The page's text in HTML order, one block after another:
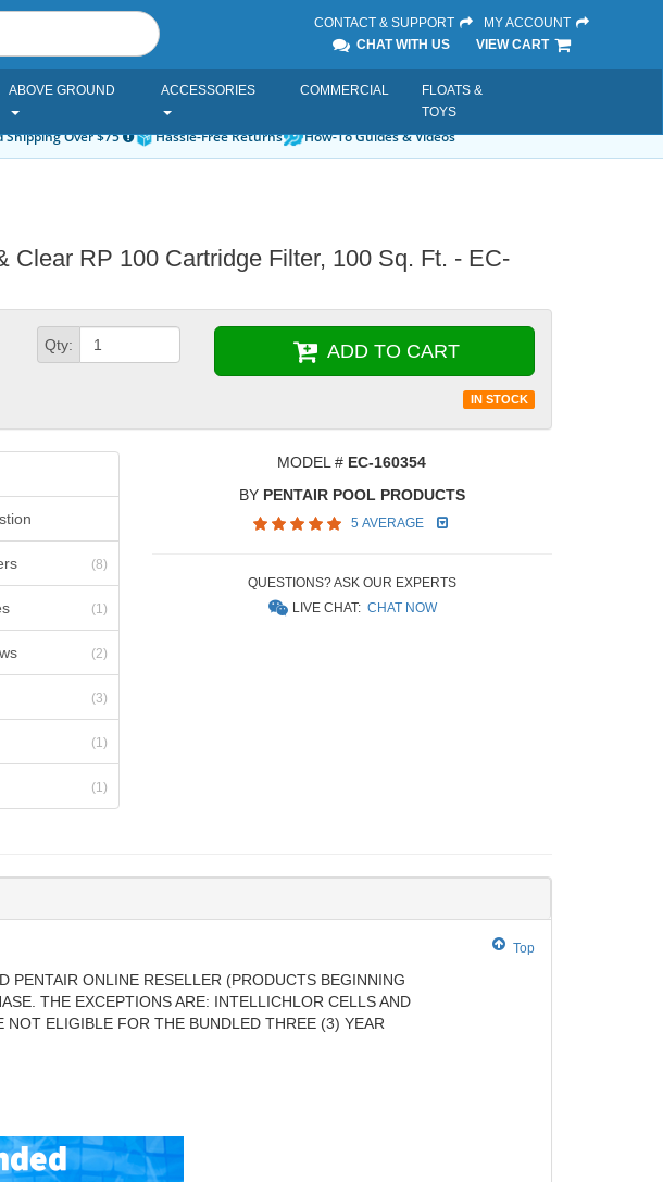
CONTACT & SUPPORT
MY ACCOUNT
CHAT WITH US
VIEW CART
ABOVE GROUND ACCESSORIES COMMERCIAL
FLOATS &
TOYS
Shipping Over $75 Hassle-Free Returns How-To Guides & Videos
Clear RP 100 Cartridge Filter, 100 Sq. Ft. - EC-
Qty: ADD TO CART
IN STOCK
(8)
(1)
(2)
(3)
(1)
(1)
MODEL # EC-160354
BY PENTAIR POOL PRODUCTS
5 AVERAGE
QUESTIONS? ASK OUR EXPERTS
LIVE CHAT:CHAT NOW
Top
PENTAIR ONLINE RESELLER (PRODUCTS BEGINNING
THE EXCEPTIONS ARE: INTELLICHLOR CELLS AND
NOT ELIGIBLE FOR THE BUNDLED THREE (3) YEAR